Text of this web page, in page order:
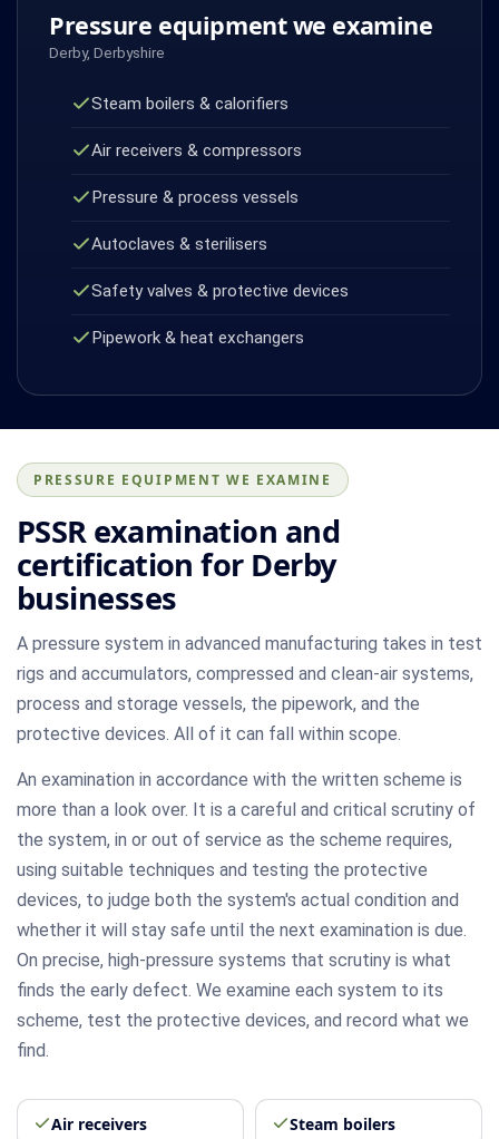
Pressure equipment we examine
Derby, Derbyshire
Steam boilers & calorifiers
Air receivers & compressors
Pressure & process vessels
Autoclaves & sterilisers
Safety valves & protective devices
Pipework & heat exchangers
PRESSURE EQUIPMENT WE EXAMINE
PSSR examination and
certification for Derby
businesses
A pressure system in advanced manufacturing takes in test
rigs and accumulators, compressed and clean-air systems,
process and storage vessels, the pipework, and the
protective devices. All of it can fall within scope.
An examination in accordance with the written scheme is
more than a look over. It is a careful and critical scrutiny of
the system, in or out of service as the scheme requires,
using suitable techniques and testing the protective
devices, to judge both the system's actual condition and
whether it will stay safe until the next examination is due.
On precise, high-pressure systems that scrutiny is what
finds the early defect. We examine each system to its
scheme, test the protective devices, and record what we
find.
Air receivers Steam boilers